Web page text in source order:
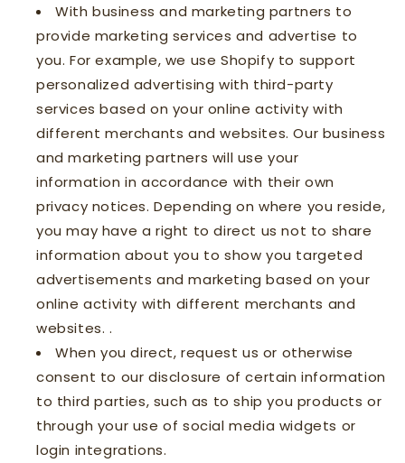
With business and marketing partners to
provide marketing services and advertise to
you. For example, we use Shopify to support
personalized advertising with third-party
services based on your online activity with
different merchants and websites. Our business
and marketing partners will use your
information in accordance with their own
privacy notices. Depending on where you reside,
you may have a right to direct us not to share
information about you to show you targeted
advertisements and marketing based on your
online activity with different merchants and
websites. .
When you direct, request us or otherwise
consent to our disclosure of certain information
to third parties, such as to ship you products or
through your use of social media widgets or
login integrations.